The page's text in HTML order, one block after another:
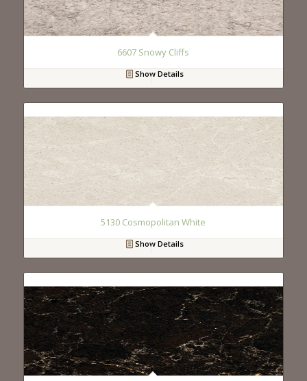
6607 Snowy Cliffs
Show Details
5130 Cosmopolitan White
Show Details